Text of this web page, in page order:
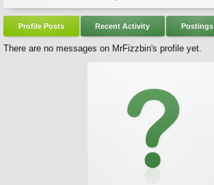
Profile Posts Recent Activity Postings
There are no messages on MrFizzbin's profile yet.